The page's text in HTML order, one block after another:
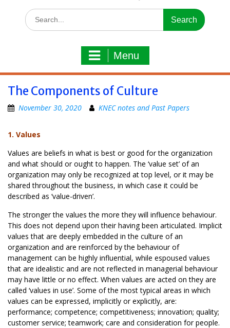
Search
for:
Menu
The Components of Culture
November 30, 2020 KNEC notes and Past Papers
1. Values
Values are beliefs in what is best or good for the organization
and what should or ought to happen. The ‘value set’ of an
organization may only be recognized at top level, or it may be
shared throughout the business, in which case it could be
described as ‘value-driven’.
The stronger the values the more they will influence behaviour.
This does not depend upon their having been articulated. Implicit
values that are deeply embedded in the culture of an
organization and are reinforced by the behaviour of
management can be highly influential, while espoused values
that are idealistic and are not reflected in managerial behaviour
may have little or no effect. When values are acted on they are
called ‘values in use’. Some of the most typical areas in which
values can be expressed, implicitly or explicitly, are:
performance; competence; competitiveness; innovation; quality;
customer service; teamwork; care and consideration for people.